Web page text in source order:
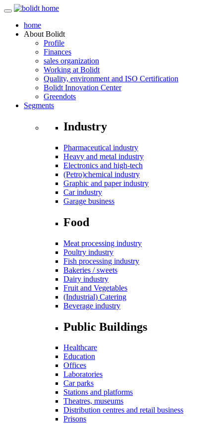
home
About Bolidt
Profile
Finances
sales organization
Working at Bolidt
Quality, environment and ISO Certification
Bolidt Innovation Center
Greendots
Segments
Industry
Pharmaceutical industry
Heavy and metal industry
Electronics and high-tech
(Petro)chemical industry
Graphic and paper industry
Car industry
Garage business
Food
Meat processing industry
Poultry industry
Fish processing industry
Bakeries / sweets
Dairy industry
Fruit and Vegetables
(Industrial) Catering
Beverage industry
Public Buildings
Healthcare
Education
Offices
Laboratories
Car parks
Stations and platforms
Theatres, museums
Distribution centres and retail business
Prisons